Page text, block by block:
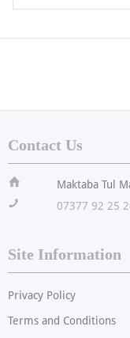
Contact Us
ï
Maktaba Tul
!
07377 92 25
Site Information
Privacy Policy
Terms and Conditions